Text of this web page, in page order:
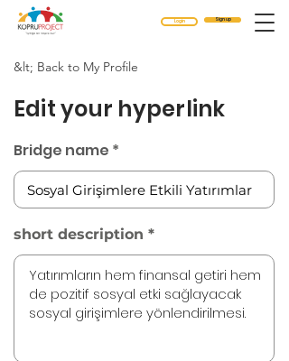
Sign up
Login
&lt; Back to My Profile
Edit your hyperlink
Bridge name
short description